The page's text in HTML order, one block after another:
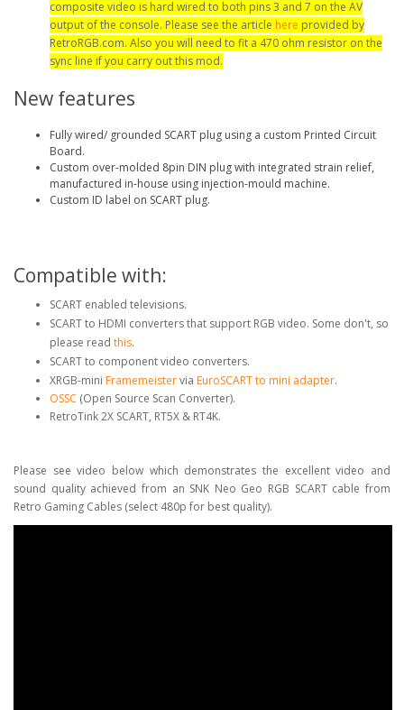
composite video is hard wired to both pins 3 and 7 on the AV
output of the console. Please see the article here provided by
RetroRGB.com. Also you will need to fit a 470 ohm resistor on the
sync line if you carry out this mod.
New features
Fully wired/ grounded SCART plug using a custom Printed Circuit
Board.
Custom over-molded 8pin DIN plug with integrated strain relief,
manufactured in-house using injection-mould machine.
Custom ID label on SCART plug.
Compatible with:
SCART enabled televisions.
SCART to HDMI converters that support RGB video. Some don't, so
please read this.
SCART to component video converters.
XRGB-mini Framemeistervia EuroSCART to mini adapter.
OSSC (Open Source Scan Converter).
RetroTink 2X SCART, RT5X & RT4K.
Please see video below which demonstrates the excellent video and
sound quality achieved from an SNK Neo Geo RGB SCART cable from
Retro Gaming Cables (select 480p for best quality).